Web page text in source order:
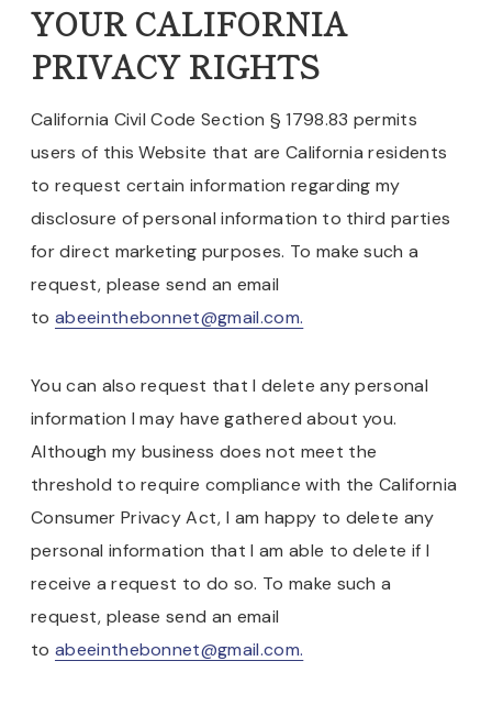
YOUR CALIFORNIA
PRIVACY RIGHTS
California Civil Code Section § 1798.83 permits
users of this Website that are California residents
to request certain information regarding my
disclosure of personal information to third parties
for direct marketing purposes. To make such a
request, please send an email
to abeeinthebonnet@gmail.com.
You can also request that I delete any personal
information I may have gathered about you.
Although my business does not meet the
threshold to require compliance with the California
Consumer Privacy Act, I am happy to delete any
personal information that I am able to delete if I
receive a request to do so. To make such a
request, please send an email
to abeeinthebonnet@gmail.com.